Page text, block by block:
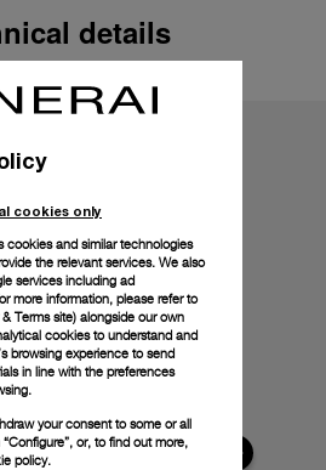
details
cookies only
cookies and similar technologies
the relevant services. We also
services including ad
more information, please refer to
Terms site) alongside our own
cookies to understand and
browsing experience to send
in line with the preferences
your consent to some or all
or, to find out more,
policy.